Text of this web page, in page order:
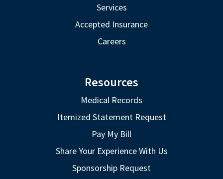
Services
Accepted Insurance
Careers
Resources
Medical Records
Itemized Statement Request
Pay My Bill
Share Your Experience With Us
Sponsorship Request